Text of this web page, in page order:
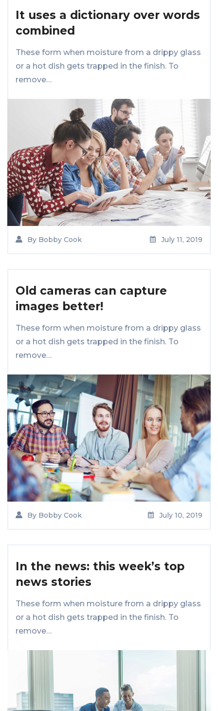
It uses a dictionary over words
combined
These form when moisture from a drippy glass
or a hot dish gets trapped in the finish. To
remove…
By Bobby Cook July 11, 2019
Old cameras can capture
images better!
These form when moisture from a drippy glass
or a hot dish gets trapped in the finish. To
remove…
By Bobby Cook July 10, 2019
In the news: this week’s top
news stories
These form when moisture from a drippy glass
or a hot dish gets trapped in the finish. To
remove…